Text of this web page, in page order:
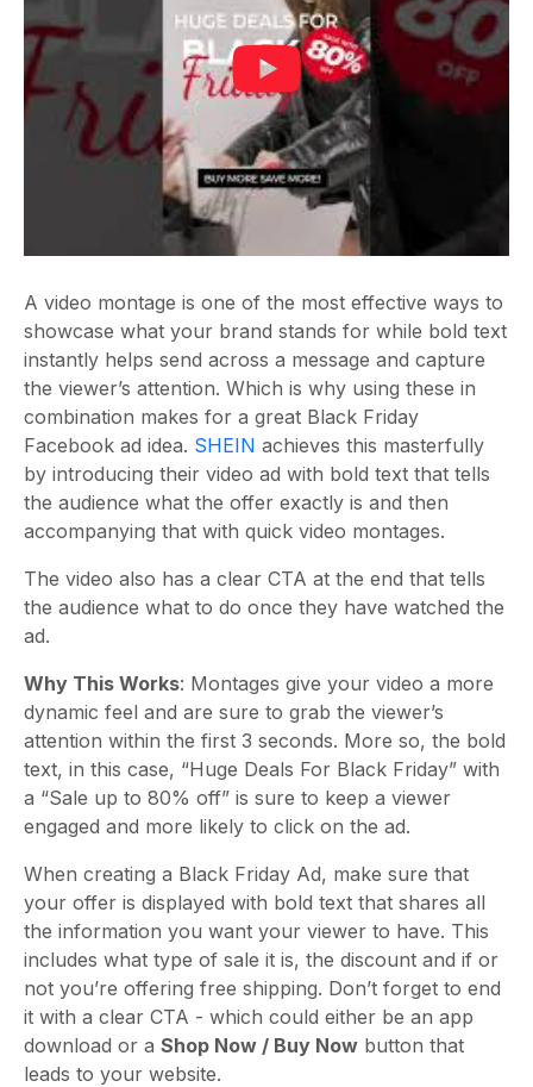
A video montage is one of the most effective ways to
showcase what your brand stands for while bold text
instantly helps send across a message and capture
the viewer’s attention. Which is why using these in
combination makes for a great Black Friday
Facebook ad idea. SHEIN achieves this masterfully
by introducing their video ad with bold text that tells
the audience what the offer exactly is and then
accompanying that with quick video montages.
The video also has a clear CTA at the end that tells
the audience what to do once they have watched the
ad.
Why This Works: Montages give your video a more
dynamic feel and are sure to grab the viewer’s
attention within the first 3 seconds. More so, the bold
text, in this case, “Huge Deals For Black Friday” with
a “Sale up to 80% off” is sure to keep a viewer
engaged and more likely to click on the ad.
When creating a Black Friday Ad, make sure that
your offer is displayed with bold text that shares all
the information you want your viewer to have. This
includes what type of sale it is, the discount and if or
not you’re offering free shipping. Don’t forget to end
it with a clear CTA - which could either be an app
download or a Shop Now / Buy Now button that
leads to your website.